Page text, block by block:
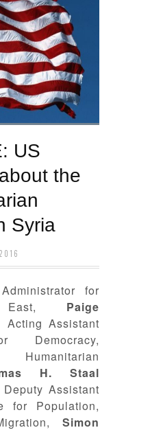
US
the
Syria
for
East, Paige
Acting Assistant
Democracy,
H. Staal
Assistant
for Population,
Simon